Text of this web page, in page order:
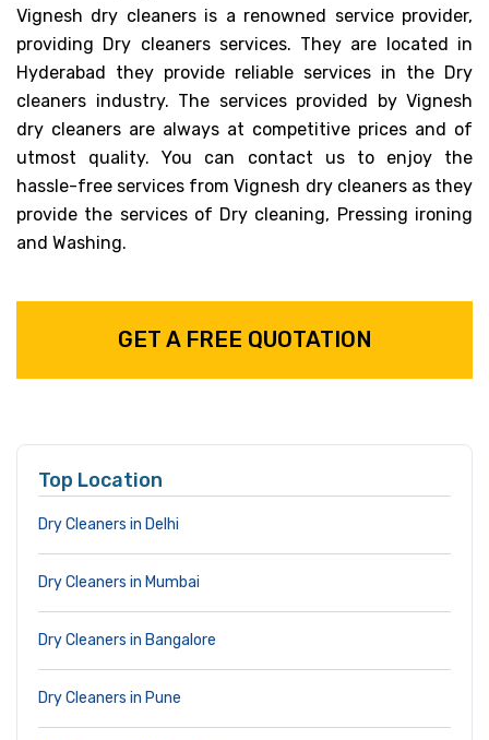
Vignesh dry cleaners is a renowned service provider,
providing Dry cleaners services. They are located in
Hyderabad they provide reliable services in the Dry
cleaners industry. The services provided by Vignesh
dry cleaners are always at competitive prices and of
utmost quality. You can contact us to enjoy the
hassle-free services from Vignesh dry cleaners as they
provide the services of Dry cleaning, Pressing ironing
and Washing.
GET A FREE QUOTATION
Top Location
Dry Cleaners in Delhi
Dry Cleaners in Mumbai
Dry Cleaners in Bangalore
Dry Cleaners in Pune